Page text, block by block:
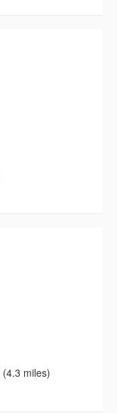
(4.3 miles)